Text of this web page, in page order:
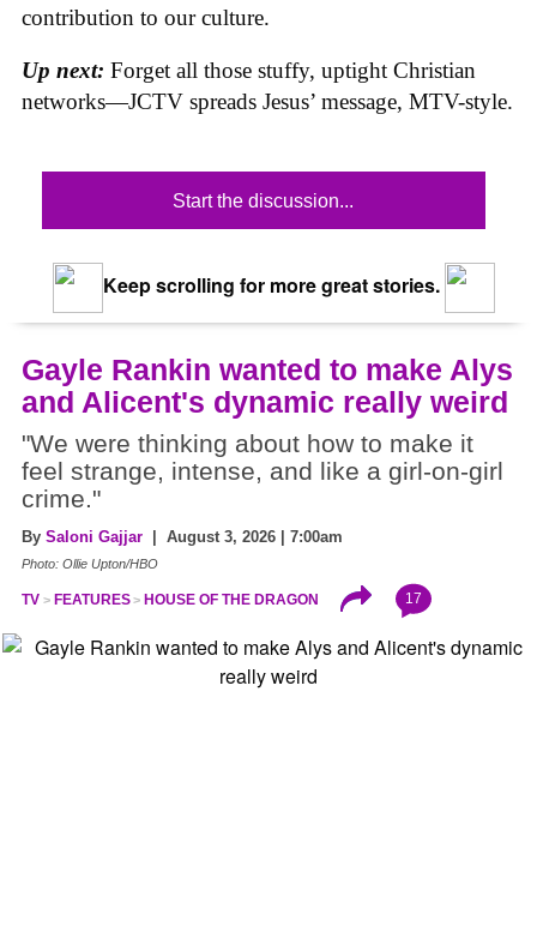
contribution to our culture.
Up next: Forget all those stuffy, uptight Christian
networks—JCTV spreads Jesus’ message, MTV-style.
Start the discussion...
Keep scrolling for more great stories.
Gayle Rankin wanted to make Alys
and Alicent's dynamic really weird
"We were thinking about how to make it
feel strange, intense, and like a girl-on-girl
crime."
By Saloni Gajjar | August 3, 2026 | 7:00am
Photo: Ollie Upton/HBO
TV FEATURES HOUSE OF THE DRAGON 17